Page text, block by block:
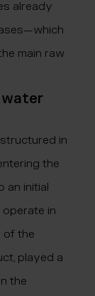
already
main raw
water
in
the
an initial
in
of the
played a
the